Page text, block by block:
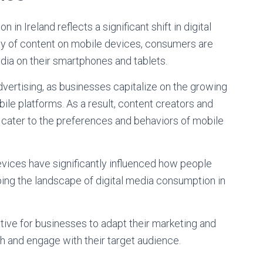
in Ireland reflects a significant shift in digital
of content on mobile devices, consumers are
on their smartphones and tablets.
as businesses capitalize on the growing
platforms. As a result, content creators and
to the preferences and behaviors of mobile
have significantly influenced how people
the landscape of digital media consumption in
for businesses to adapt their marketing and
engage with their target audience.